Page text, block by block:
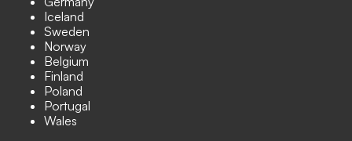
Iceland
Sweden
Norway
Belgium
Finland
Poland
Portugal
Wales